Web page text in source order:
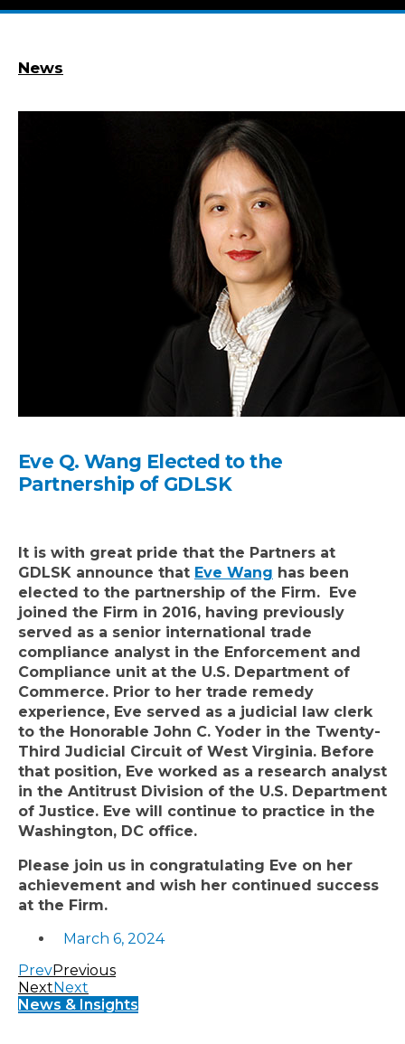
News
Eve Q. Wang Elected to the
Partnership of GDLSK
It is with great pride that the Partners at
GDLSK announce that Eve Wang has been
elected to the partnership of the Firm. Eve
joined the Firm in 2016, having previously
served as a senior international trade
compliance analyst in the Enforcement and
Compliance unit at the U.S. Department of
Commerce. Prior to her trade remedy
experience, Eve served as a judicial law clerk
to the Honorable John C. Yoder in the Twenty-
Third Judicial Circuit of West Virginia. Before
that position, Eve worked as a research analyst
in the Antitrust Division of the U.S. Department
of Justice. Eve will continue to practice in the
Washington, DC office.
Please join us in congratulating Eve on her
achievement and wish her continued success
at the Firm.
March 6, 2024
PrevPrevious
Next Next
News & Insights